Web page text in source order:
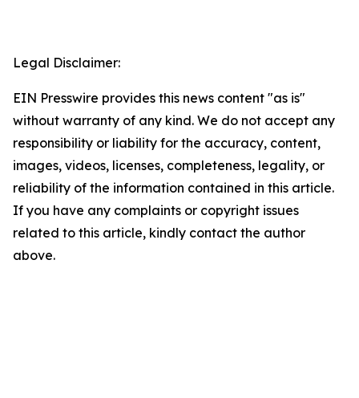
Legal Disclaimer:
EIN Presswire provides this news content "as is"
without warranty of any kind. We do not accept any
responsibility or liability for the accuracy, content,
images, videos, licenses, completeness, legality, or
reliability of the information contained in this article.
If you have any complaints or copyright issues
related to this article, kindly contact the author
above.